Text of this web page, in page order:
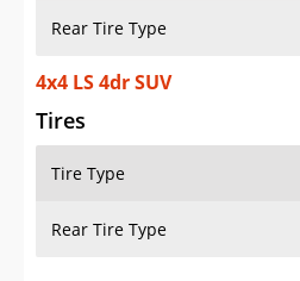
Rear Tire Type
4x4 LS 4dr SUV
Tires
Tire Type
Rear Tire Type